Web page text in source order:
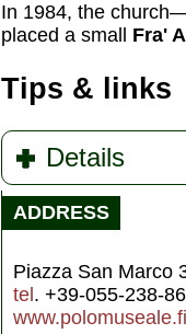
In 1984, the
placed a small Fra'
Tips & links
Details
ADDRESS
Piazza San Marco
tel . +39-055-238-